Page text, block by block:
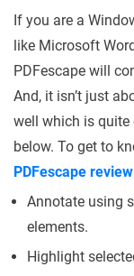
If you are a
like Microsoft
PDFescape will
And, it isn’t just
well which is quite
below. To get to
PDFescape review
Annotate using
elements.
Highlight